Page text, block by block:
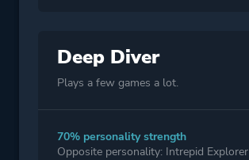
Deep Diver
Plays a few games a lot.
70% personality strength
Opposite personality: Intrepid Explorer